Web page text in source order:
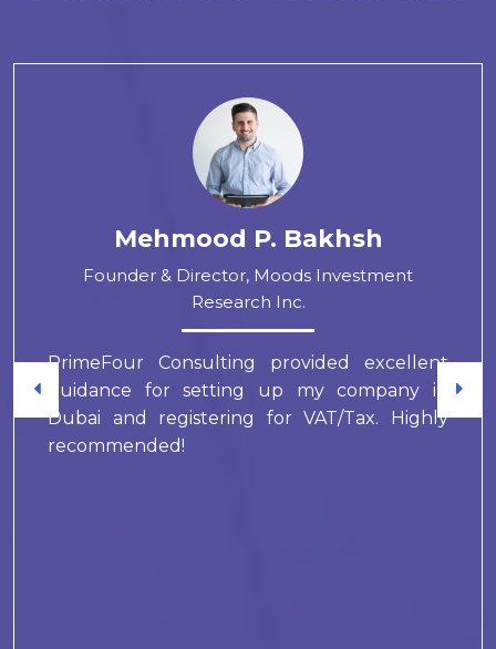
Mehmood P. Bakhsh
Founder & Director, Moods Investment
Research Inc.
PrimeFour Consulting provided excellent
guidance for setting up my company in
Dubai and registering for VAT/Tax. Highly
recommended!